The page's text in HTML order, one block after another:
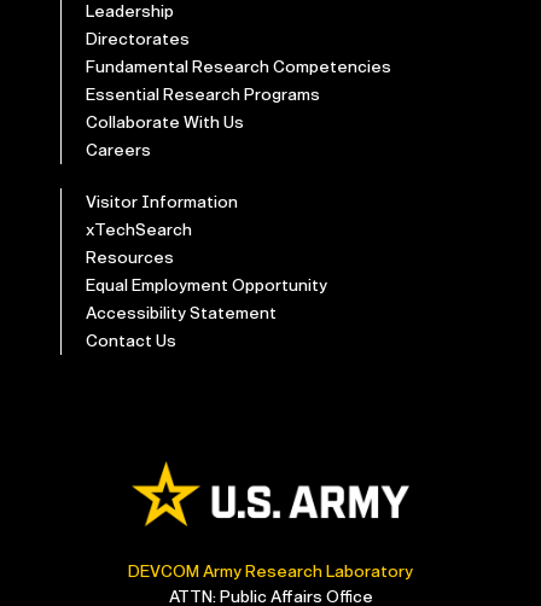
Leadership
Directorates
Fundamental Research Competencies
Essential Research Programs
Collaborate With Us
Careers
Visitor Information
xTechSearch
Resources
Equal Employment Opportunity
Accessibility Statement
Contact Us
DEVCOM Army Research Laboratory
ATTN: Public Affairs Office